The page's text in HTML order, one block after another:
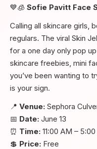
💙🧊 Sofie Pavitt Face
Calling all skincare girls,
regulars. The viral Skin
for a one day only pop
skincare freebies, mini
you’ve been wanting to
is your sign.
📍 Venue: Sephora
📅 Date: June 13
⏰ Time: 11:00 AM –
💲 Price: Free